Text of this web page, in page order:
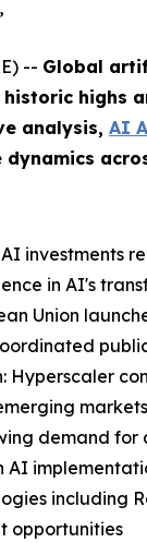
-- Global
highs
analysis, AI
investments
in AI's
Union
demand
AI
opportunities